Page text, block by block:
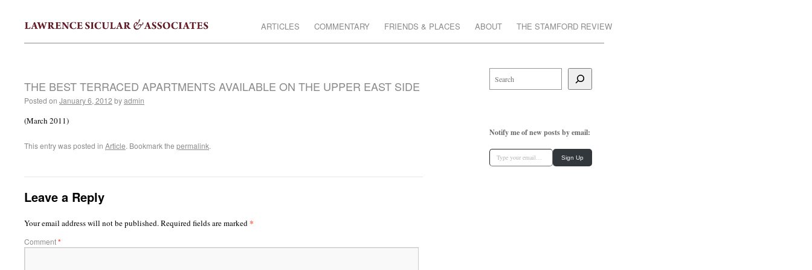
ARTICLES COMMENTARY FRIENDS & PLACES ABOUT THE STAMFORD REVIEW
THE BEST TERRACED APARTMENTS AVAILABLE ON THE UPPER EAST SIDE
Posted on January 6, 2012 byadmin
(March 2011)
This entry was posted in Article. Bookmark the permalink.
Leave a Reply
Your email address will not be published.Required fields are marked*
Comment*
Notify me of new posts by email:
Sign Up